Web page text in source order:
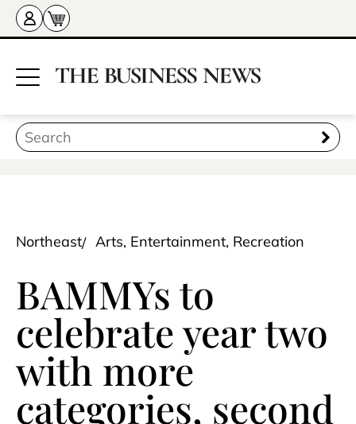
Northeast Arts, Entertainment, Recreation
BAMMYs to
celebrate year two
with more
categories, second